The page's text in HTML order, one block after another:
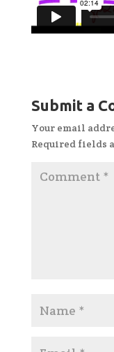
Submit a
Your email
Required fields